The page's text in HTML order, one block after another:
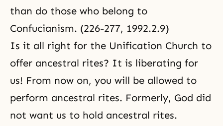
than do those who belong to
Confucianism. (226-277, 1992.2.9)
Is it all right for the Unification Church to
offer ancestral rites? It is liberating for
us! From now on, you will be allowed to
perform ancestral rites. Formerly, God did
not want us to hold ancestral rites.